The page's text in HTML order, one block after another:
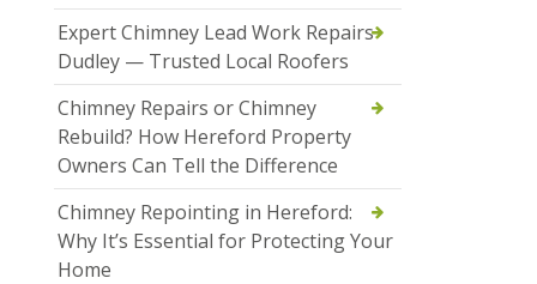
Expert Chimney Lead Work Repairs
Dudley — Trusted Local Roofers
Chimney Repairs or Chimney
Rebuild? How Hereford Property
Owners Can Tell the Difference
Chimney Repointing in Hereford:
Why It’s Essential for Protecting Your
Home